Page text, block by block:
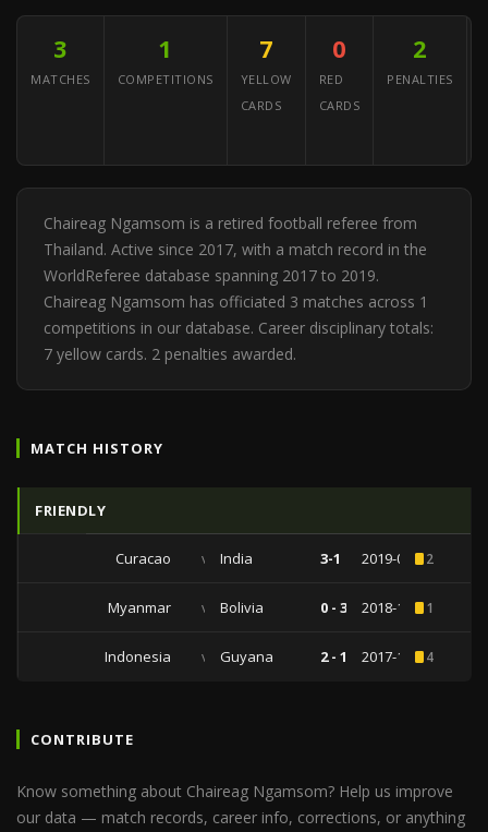
3
MATCHES
1
COMPETITIONS
7
YELLOW
CARDS
0
RED
CARDS
2
PENALTIES
Chaireag Ngamsom is a retired football referee from
Thailand. Active since 2017, with a match record in the
WorldReferee database spanning 2017 to 2019.
Chaireag Ngamsom has officiated 3 matches across 1
competitions in our database. Career disciplinary totals:
7 yellow cards. 2 penalties awarded.
MATCH HISTORY
FRIENDLY
Curacao vs India 3-1 2019-06-052
Myanmar vs Bolivia 0 - 3 2018-10-131
Indonesia vs Guyana 2 - 1 2017-11-254
CONTRIBUTE
Know something about Chaireag Ngamsom? Help us improve
our data — match records, career info, corrections, or anything